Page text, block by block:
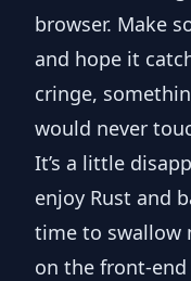
browser. Make
and hope it
cringe,
would never
It’s a little
enjoy Rust and
time to swallow
on the front-end